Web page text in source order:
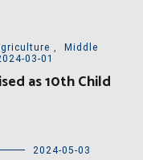
Middle
03-01
as 10th Child
2024-05-03